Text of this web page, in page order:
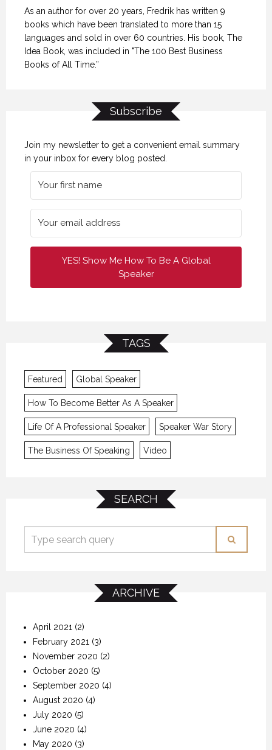
As an author for over 20 years, Fredrik has written 9
books which have been translated to more than 15
languages and sold in over 60 countries. His book, The
Idea Book, was included in "The 100 Best Business
Books of All Time.”
Subscribe
Join my newsletter to get a convenient email summary
in your inbox for every blog posted.
YES! Show Me How To Be A Global
Speaker
TAGS
Featured Global Speaker
How To Become Better As A Speaker
Life Of A Professional Speaker Speaker War Story
The Business Of Speaking Video
SEARCH
ARCHIVE
April 2021 (2)
February 2021 (3)
November 2020 (2)
October 2020 (5)
September 2020 (4)
August 2020 (4)
July 2020 (5)
June 2020 (4)
May 2020 (3)